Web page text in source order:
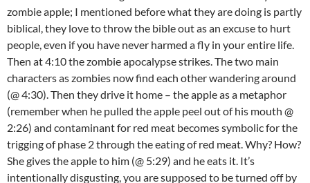
zombie apple; I mentioned before what they are doing is partly
biblical, they love to throw the bible out as an excuse to hurt
people, even if you have never harmed a fly in your entire life.
Then at 4:10 the zombie apocalypse strikes. The two main
characters as zombies now find each other wandering around
(@ 4:30). Then they drive it home – the apple as a metaphor
(remember when he pulled the apple peel out of his mouth @
2:26) and contaminant for red meat becomes symbolic for the
trigging of phase 2 through the eating of red meat. Why? How?
She gives the apple to him (@ 5:29) and he eats it. It’s
intentionally disgusting, you are supposed to be turned off by